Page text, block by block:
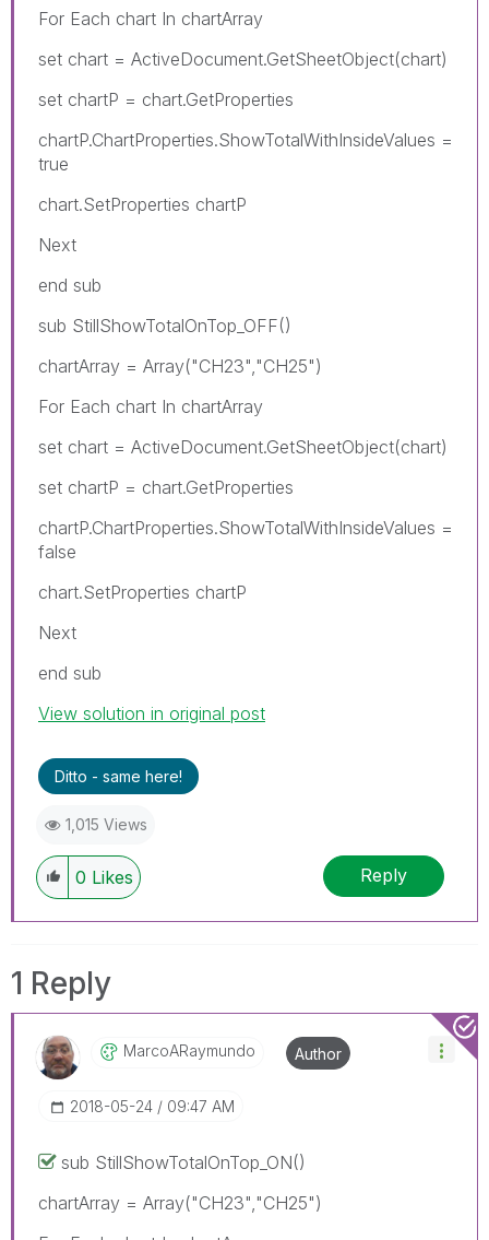
For Each chart In chartArray
set chart = ActiveDocument.GetSheetObject(chart)
set chartP = chart.GetProperties
chartP.ChartProperties.ShowTotalWithInsideValues =
true
chart.SetProperties chartP
Next
end sub
sub StillShowTotalOnTop_OFF()
chartArray = Array("CH23","CH25")
For Each chart In chartArray
set chart = ActiveDocument.GetSheetObject(chart)
set chartP = chart.GetProperties
chartP.ChartProperties.ShowTotalWithInsideValues =
false
chart.SetProperties chartP
Next
end sub
View solution in original post
Ditto - same here!
1,015 Views
0 Likes Reply
1 Reply
MarcoARaymundo
‎2018-05-24 09:47 AM
Author
sub StillShowTotalOnTop_ON()
chartArray = Array("CH23","CH25")